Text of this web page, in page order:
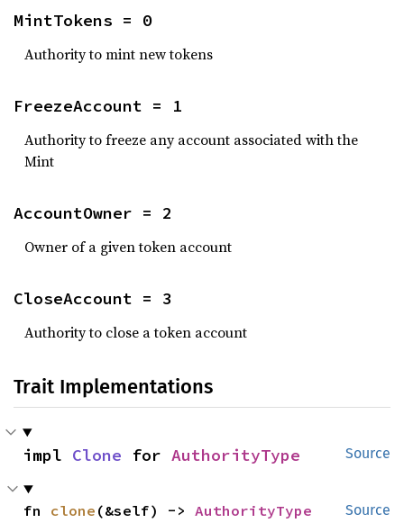
MintTokens = 0
Authority to mint new tokens
FreezeAccount = 1
Authority to freeze any account associated with the
Mint
AccountOwner = 2
Owner of a given token account
CloseAccount = 3
Authority to close a token account
Trait Implementations
Source
impl Clone for AuthorityType
Source
fn clone (&self) -> AuthorityType